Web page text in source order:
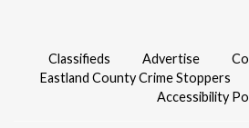
Classifieds Advertise
Eastland County Crime Stoppers
Accessibility